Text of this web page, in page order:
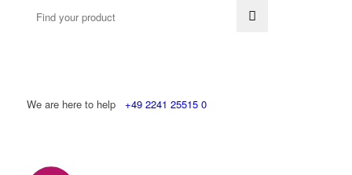
We are here to help +49 2241 25515 0